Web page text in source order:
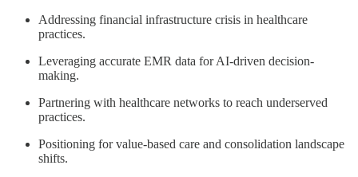
Addressing financial infrastructure crisis in healthcare
practices.
Leveraging accurate EMR data for AI-driven decision-
making.
Partnering with healthcare networks to reach underserved
practices.
Positioning for value-based care and consolidation landscape
shifts.